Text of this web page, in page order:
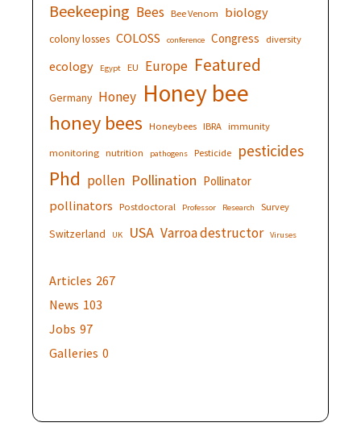
Beekeeping Bees Bee Venom biology
colony losses COLOSS conference Congress diversity
ecology Egypt EU Europe Featured
Germany Honey Honey bee
honey bees Honeybees IBRA immunity
monitoring nutrition pathogens Pesticide pesticides
Phd pollen Pollination Pollinator
pollinators Postdoctoral Professor Research Survey
Switzerland UK USA Varroa destructor Viruses
Articles 267
News 103
Jobs 97
Galleries 0